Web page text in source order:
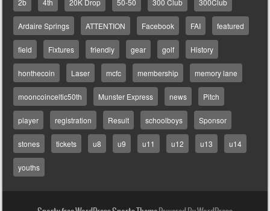
2b 4th 20K Drop 50-50 300 Club 300Club
Ardaire Springs ATTENTION Facebook FAI featured
field Fixtures friendly gear golf History
honthecoin Laser mcfc membership memory lane
mooncoinceltic50th Munster Express news Pitch
player registration Result schoolboys Sponsor
stones tickets u8 u9 u11 u12 u13 u14
youths